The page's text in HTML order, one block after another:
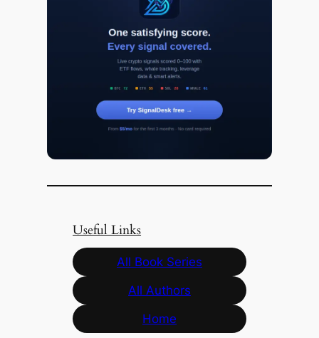
Useful Links
All Book Series
All Authors
Home